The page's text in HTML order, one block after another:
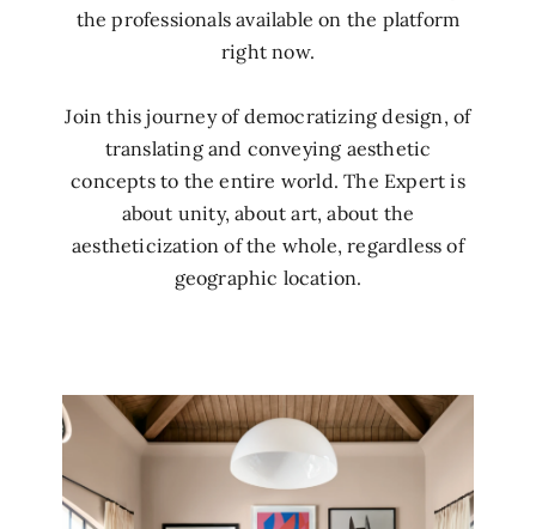
the professionals available on the platform
right now.
Join this journey of democratizing design, of
translating and conveying aesthetic
concepts to the entire world. The Expert is
about unity, about art, about the
aestheticization of the whole, regardless of
geographic location.